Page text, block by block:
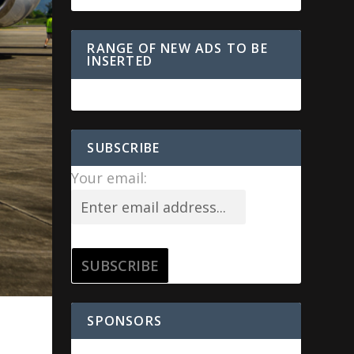
RANGE OF NEW ADS TO BE
INSERTED
SUBSCRIBE
Your email:
SPONSORS